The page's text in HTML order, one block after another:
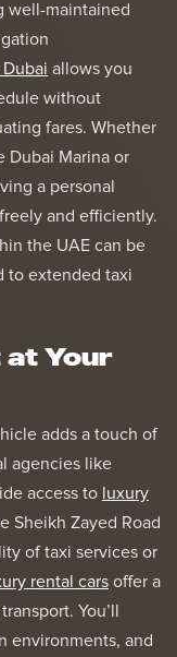
well-maintained
allows you
without
fares. Whether
Dubai Marina or
a personal
and efficiently.
the UAE can be
to extended taxi
Your
adds a touch of
agencies like
access to luxury
Sheikh Zayed Road
of taxi services or
rental cars offer a
You’ll
environments, and